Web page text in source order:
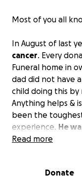
Most of you all
In August of last
cancer. Every
Funeral home in
dad did not have
child doing this by
Anything helps &
been the
experience. He
him, you left
he had his own
Read more
Donate